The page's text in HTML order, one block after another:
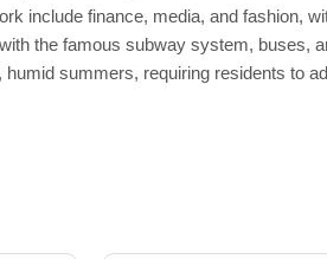
include finance, media, and fashion,
the famous subway system, buses,
summers, requiring residents to